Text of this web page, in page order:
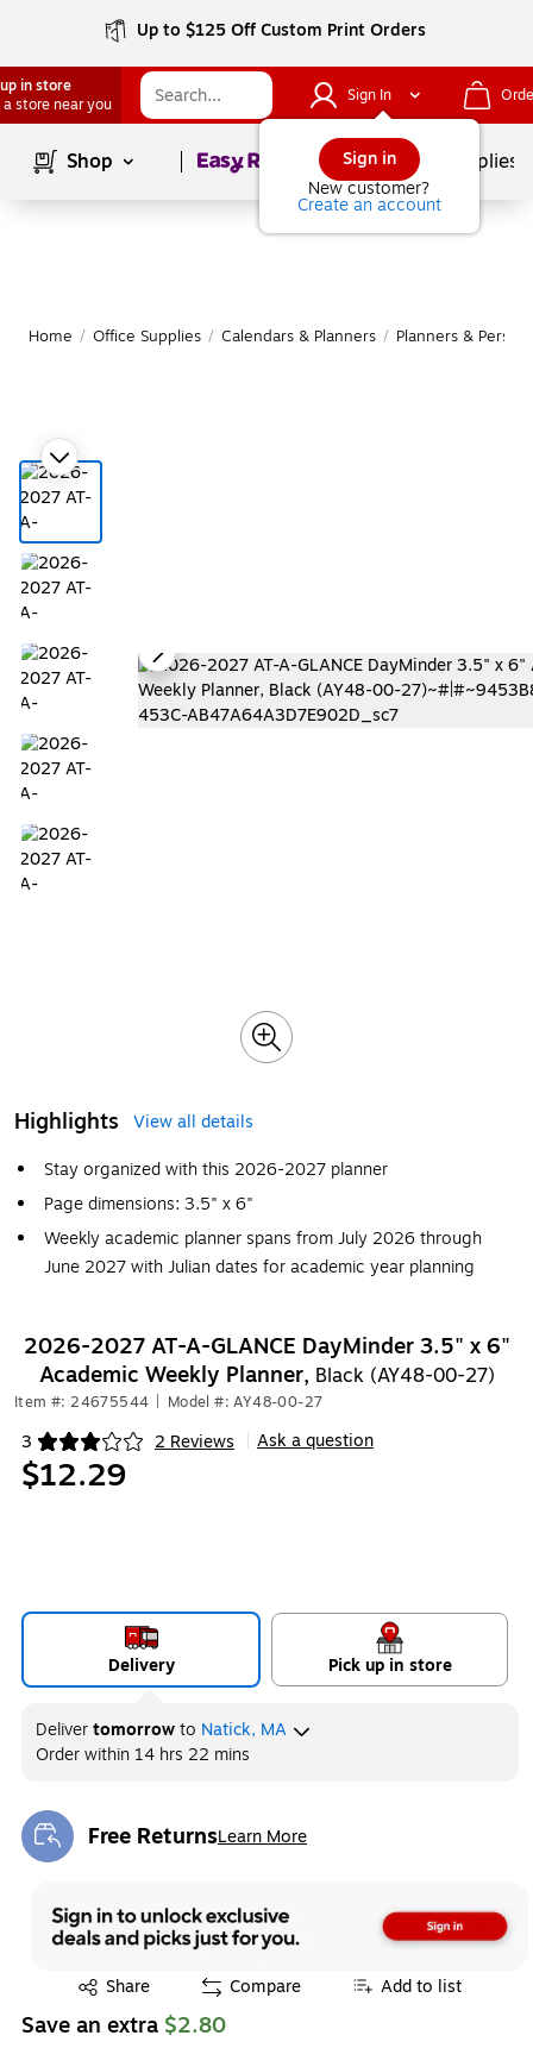
Up to $125 Off Custom Print Orders
in store
a store near you
Sign In
Sign in
New customer?
Create an account
Shop Page1of School Supplies
Home / Office Supplies / Calendars & Planners / Planners &
Highlights
View all details
Stay organized with this 2026-2027 planner
Page dimensions: 3.5" x 6"
Weekly academic planner spans from July 2026 through
June 2027 with Julian dates for academic year planning
2026-2027 AT-A-GLANCE DayMinder 3.5" x 6"
Academic Weekly Planner, Black (AY48-00-27)
Item #: 24675544 Model #: AY48-00-27
3 2 Reviews
Exited tooltip Ask a question
$12.29
Delivery Pick up in store
Delivertomorrowto Natick, MA
Order within 14 hrs 22 mins
Free ReturnsLearn More
Exited tooltip
Share
Exited tooltip Compare Add to list
Save an extra $2.80